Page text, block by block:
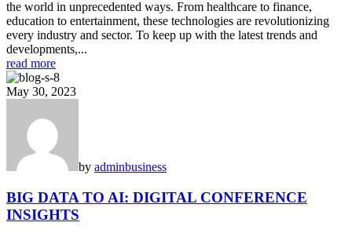
the world in unprecedented ways. From healthcare to finance,
education to entertainment, these technologies are revolutionizing
every industry and sector. To keep up with the latest trends and
developments,...
read more
May 30, 2023
by adminbusiness
BIG DATA TO AI: DIGITAL CONFERENCE
INSIGHTS